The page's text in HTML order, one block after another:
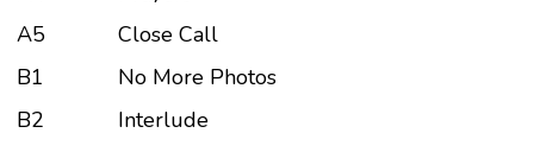
A5
Close Call
B1
No More Photos
B2
Interlude